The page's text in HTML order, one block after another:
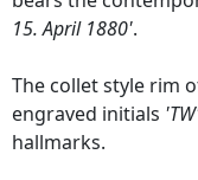
15. April 1880'.
The collet style rim
engraved initials
hallmarks.